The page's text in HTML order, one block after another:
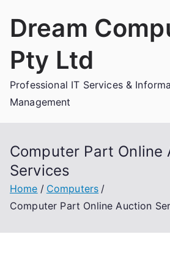
Dream
Pty Ltd
Professional IT Services &
Management
Computer Part Online
Services
Home
Computers
Computer Part Online Auction